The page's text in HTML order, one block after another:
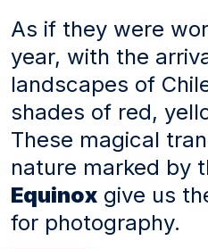
As if they were
year, with the
landscapes of
shades of red,
These magical
nature marked by
Equinox give us
for photography.